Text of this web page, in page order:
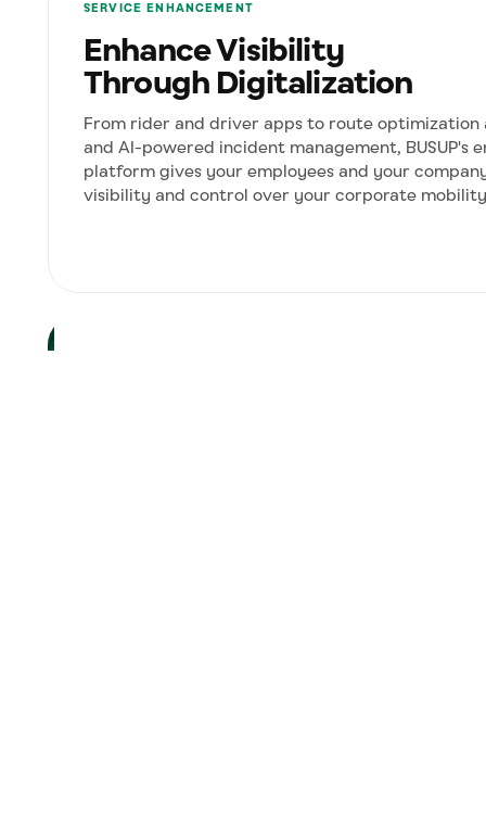
SERVICE ENHANCEMENT
Enhance Visibility
Through Digitalization
From rider and driver apps to route optimization
and AI-powered incident management, BUSUP's
platform gives your employees and your
visibility and control over your corporate